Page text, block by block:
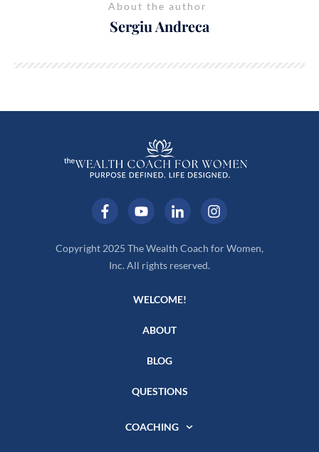
About the author
Sergiu Andreca
Copyright 2025 The Wealth Coach for Women,
Inc. All rights reserved.
WELCOME!
ABOUT
BLOG
QUESTIONS
COACHING